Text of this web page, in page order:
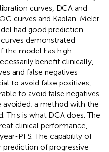
curves, DCA and
curves and Kaplan-Meier
had good prediction
demonstrated
the model has high
benefit clinically,
and false negatives.
to avoid false positives,
to avoid false negatives.
avoided, a method with the
This is what DCA does. The
clinical performance,
PFS. The capability of
of progressive